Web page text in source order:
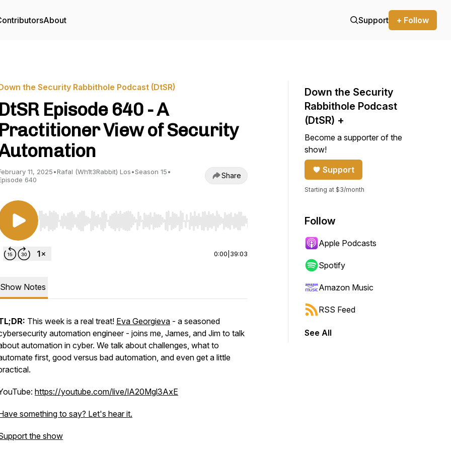
About Support + Follow
the Security Rabbithole Podcast (DtSR)
DtSR Episode 640 - A
Practitioner View of Security
11, 2025•Rafal (Wh1t3Rabbit) Los•Season 15•
640
Share
Use Left/Right to seek, Home/End to jump to start or end. Hold shift to jump forward or backward.
0:00 39:03
Show Notes
This week is a real treat! Eva Georgieva - a seasoned
automation engineer - joins me, James, and Jim to talk
automation in cyber. We talk about challenges, what to
first, good versus bad automation, and even get a little
https://youtube.com/live/lA20Mgl3AxE
something to say? Let's hear it.
the show
Down the Security
Rabbithole Podcast
(DtSR) +
Become a supporter of the
show!
Support
Starting at $3/month
Follow
Apple Podcasts
Spotify
Amazon Music
RSS Feed
See All